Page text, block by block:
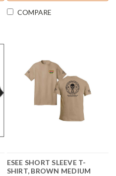
COMPARE
ESEE SHORT SLEEVE T-
SHIRT, BROWN MEDIUM